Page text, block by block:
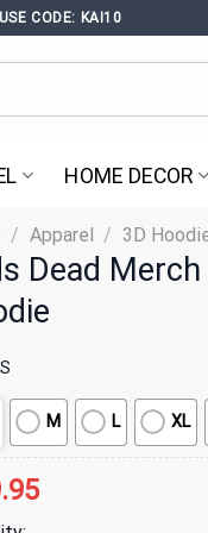
CODE: KAI10
HOME DECOR
/ Apparel / 3D
Dead
S
M L XL